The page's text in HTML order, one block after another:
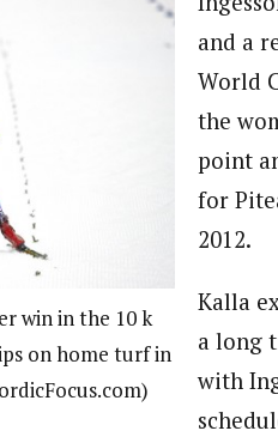
win in the 10 k
on home turf in
and a
World
the
point
for
2012.
Kalla
a long
with